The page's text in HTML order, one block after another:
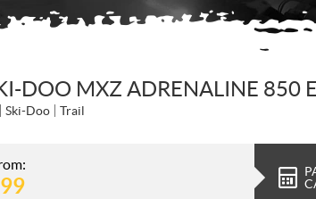
DOO MXZ ADRENALINE 850
Ski-Doo Trail